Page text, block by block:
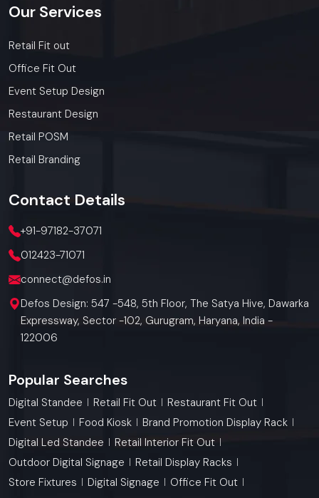
Our Services
Retail Fit out
Office Fit Out
Event Setup Design
Restaurant Design
Retail POSM
Retail Branding
Contact Details
+91-97182-37071
012423-71071
connect@defos.in
Defos Design: 547 -548, 5th Floor, The Satya Hive, Dawarka
Expressway, Sector -102, Gurugram, Haryana, India -
122006
Popular Searches
Digital Standee Retail Fit Out
Restaurant Fit Out
Event Setup
Food Kiosk
Brand Promotion Display Rack
Digital Led Standee
Retail Interior Fit Out
Outdoor Digital Signage
Retail Display Racks
Store Fixtures
Digital Signage
Office Fit Out